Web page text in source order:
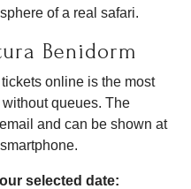
of a real safari.
Benidorm
online is the most
queues. The
and can be shown at
selected date: